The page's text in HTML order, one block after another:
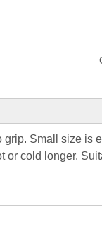
Small size is
cold longer.